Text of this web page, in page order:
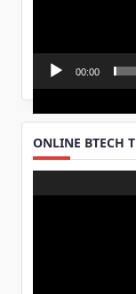
00:00
ONLINE BTECH
Player